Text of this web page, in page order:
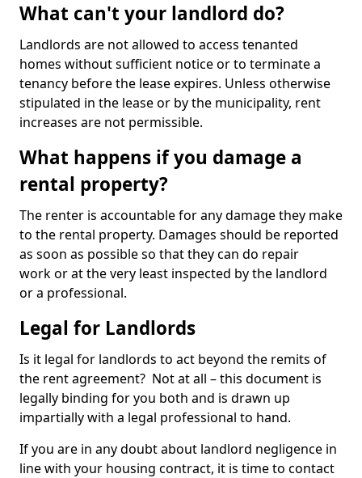
What can't your landlord do?
Landlords are not allowed to access tenanted
homes without sufficient notice or to terminate a
tenancy before the lease expires. Unless otherwise
stipulated in the lease or by the municipality, rent
increases are not permissible.
What happens if you damage a
rental property?
The renter is accountable for any damage they make
to the rental property. Damages should be reported
as soon as possible so that they can do repair
work or at the very least inspected by the landlord
or a professional.
Legal for Landlords
Is it legal for landlords to act beyond the remits of
the rent agreement? Not at all – this document is
legally binding for you both and is drawn up
impartially with a legal professional to hand.
If you are in any doubt about landlord negligence in
line with your housing contract, it is time to contact